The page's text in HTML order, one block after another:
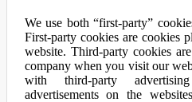
We use both “first-party”
First-party cookies are cookies
website. Third-party cookies
company when you visit our
with third-party
advertisements on the